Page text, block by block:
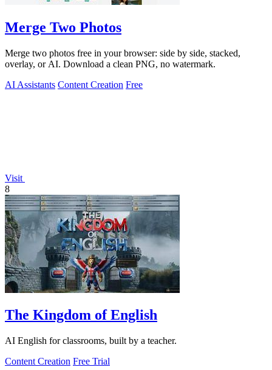
Merge Two Photos
Merge two photos free in your browser: side by side, stacked,
overlay, or AI. Download a clean PNG, no watermark.
AI Assistants Content Creation Free
Visit
8
The Kingdom of English
AI English for classrooms, built by a teacher.
Content Creation Free Trial